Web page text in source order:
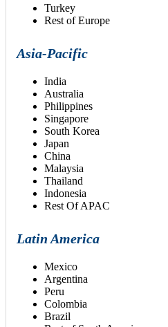
Turkey
Rest of Europe
Asia-Pacific
India
Australia
Philippines
Singapore
South Korea
Japan
China
Malaysia
Thailand
Indonesia
Rest Of APAC
Latin America
Mexico
Argentina
Peru
Colombia
Brazil